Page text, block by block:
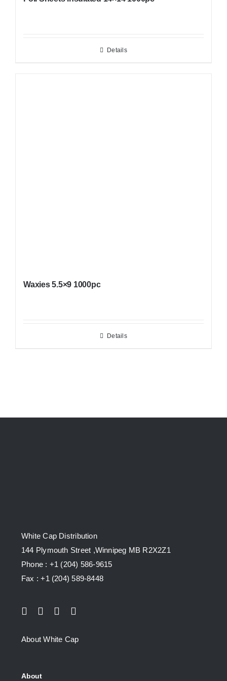
Details
Waxies 5.5×9 1000pc
Details
White Cap Distribution
144 Plymouth Street ,Winnipeg MB R2X2Z1
Phone : +1 (204) 586-9615
Fax : +1 (204) 589-8448
About White Cap
About